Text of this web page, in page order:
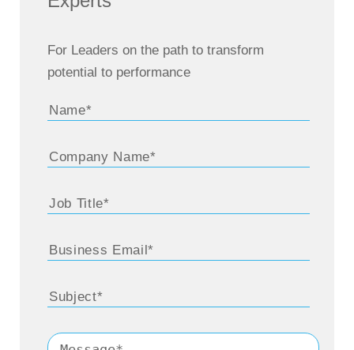
For Leaders on the path to transform
potential to performance